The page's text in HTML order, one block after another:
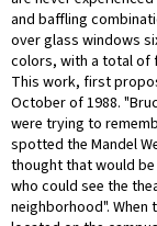
and baffling
over glass windows
colors, with a total of
This work, first
October of 1988.
were trying to
spotted the Mandel
thought that would
who could see the
neighborhood".